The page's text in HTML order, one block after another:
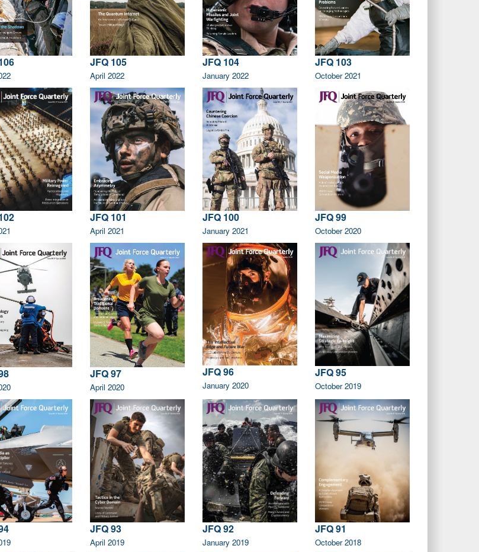
JFQ 105
April 2022
JFQ 104
January 2022
JFQ 103
October 2021
JFQ 101
April 2021
JFQ 100
January 2021
JFQ 99
October 2020
JFQ 97
April 2020
JFQ 96
January 2020
JFQ 95
October 2019
JFQ 93
April 2019
JFQ 92
January 2019
JFQ 91
October 2018